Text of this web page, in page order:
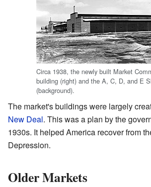
Circa 1938, the newly built Market
building (right) and the A, C, D, and E
(background).
The market's buildings were largely
New Deal. This was a plan by the
1930s. It helped America recover from
Depression.
Older Markets